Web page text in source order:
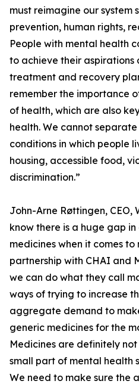
must reimagine our system
prevention, human rights,
People with mental health
to achieve their aspirations
treatment and recovery
remember the importance
of health, which are also
health. We cannot
conditions in which people
housing, accessible food,
discrimination.”
John-Arne Røttingen, CEO,
know there is a huge gap
medicines when it comes
partnership with CHAI and
we can do what they call
ways of trying to increase
aggregate demand to
generic medicines for the
Medicines are definitely not
small part of mental health
We need to make sure the